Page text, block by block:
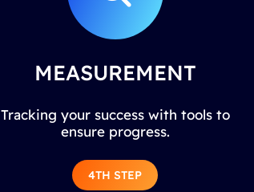
MEASUREMENT
Tracking your success with tools to
ensure progress.
4TH STEP